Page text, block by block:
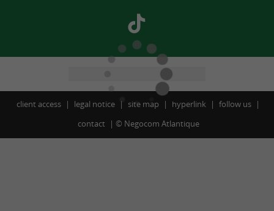
client access legal notice site map hyperlink
follow us
contact
© Negocom Atlantique